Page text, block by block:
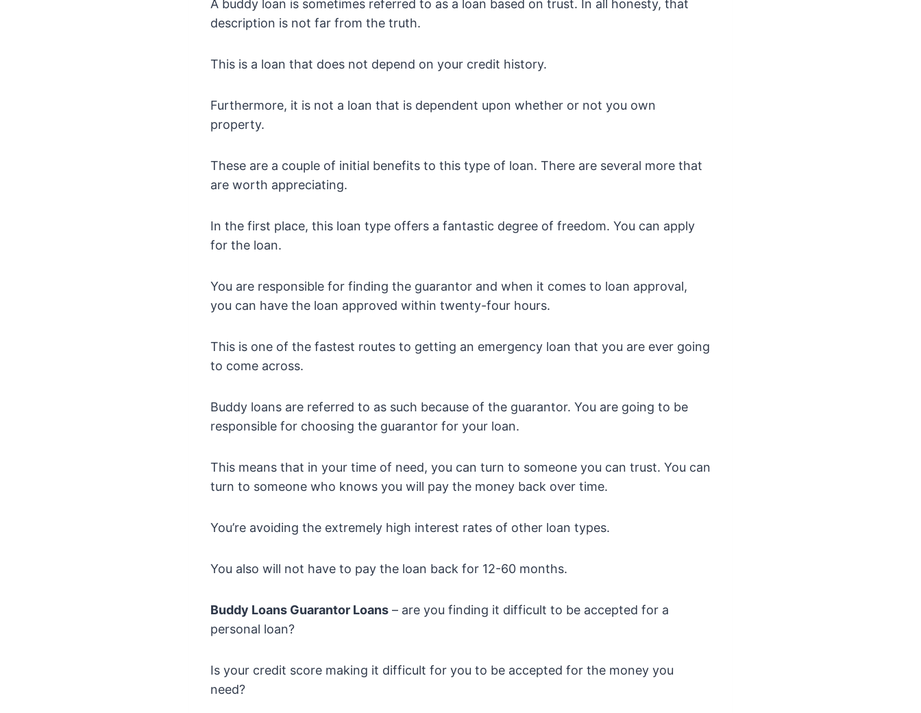
A buddy loan is sometimes referred to as a loan based on trust. In all honesty, that
description is not far from the truth.
This is a loan that does not depend on your credit history.
Furthermore, it is not a loan that is dependent upon whether or not you own
property.
These are a couple of initial benefits to this type of loan. There are several more that
are worth appreciating.
In the first place, this loan type offers a fantastic degree of freedom. You can apply
for the loan.
You are responsible for finding the guarantor and when it comes to loan approval,
you can have the loan approved within twenty-four hours.
This is one of the fastest routes to getting an emergency loan that you are ever going
to come across.
Buddy loans are referred to as such because of the guarantor. You are going to be
responsible for choosing the guarantor for your loan.
This means that in your time of need, you can turn to someone you can trust. You can
turn to someone who knows you will pay the money back over time.
You’re avoiding the extremely high interest rates of other loan types.
You also will not have to pay the loan back for 12-60 months.
Buddy Loans Guarantor Loans – are you finding it difficult to be accepted for a
personal loan?
Is your credit score making it difficult for you to be accepted for the money you
need?